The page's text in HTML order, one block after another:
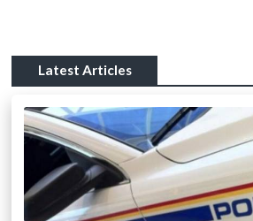
Latest Articles